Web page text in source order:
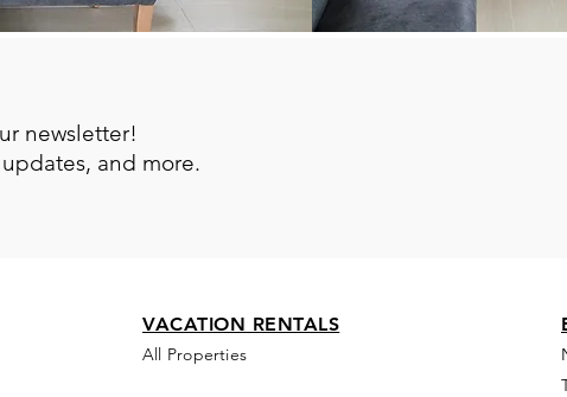
newsletter!
and more.
VACATION RENTALS
All Properties